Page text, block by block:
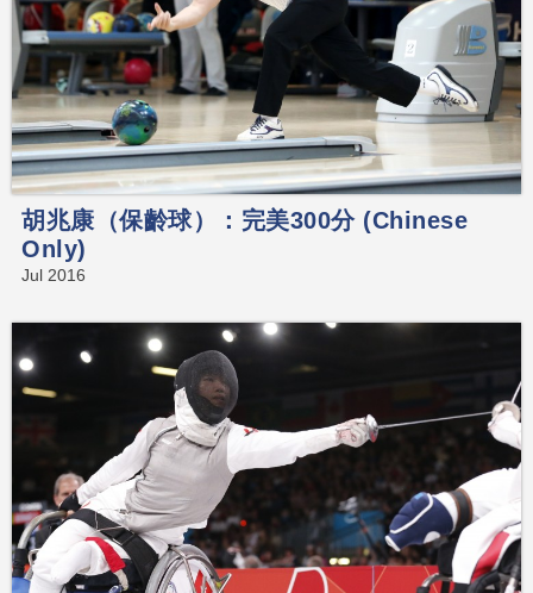
胡兆康（保齡球）：完美300分 (Chinese
Only)
Jul 2016